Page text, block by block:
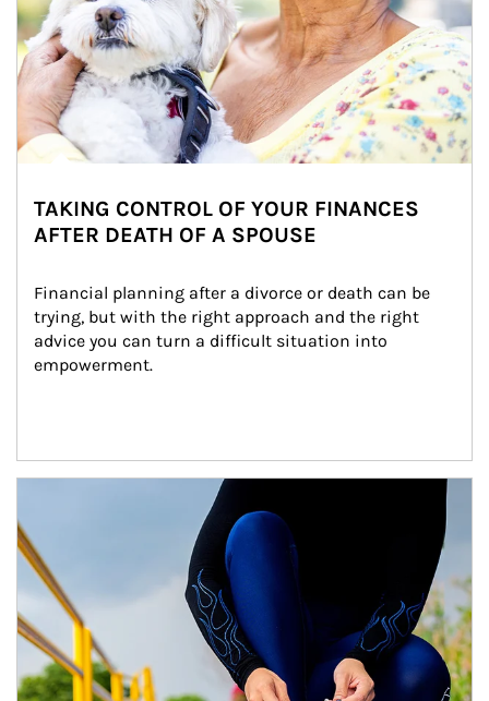
TAKING CONTROL OF YOUR FINANCES
AFTER DEATH OF A SPOUSE
Financial planning after a divorce or death can be
trying, but with the right approach and the right
advice you can turn a difficult situation into
empowerment.